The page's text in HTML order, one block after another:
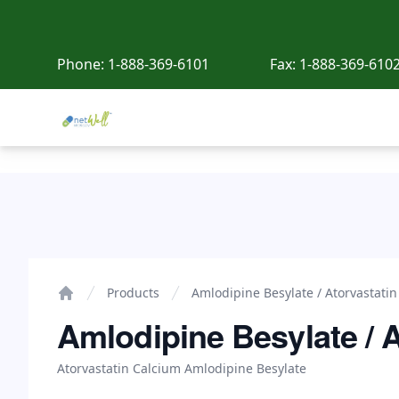
Phone: 1-888-369-6101 Fax: 1-888-369-
Netwell Meds
Products Amlodipine Besylate /
Amlodipine Besylate /
Atorvastatin Calcium Amlodipine Besylate